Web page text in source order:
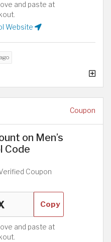
and paste at
Website
ago
Coupon
on Men’s
Code
Coupon
Copy
and paste at